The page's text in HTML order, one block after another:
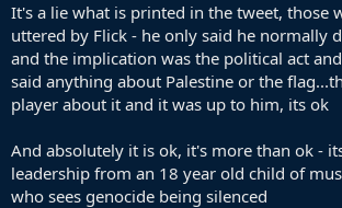
It's a lie what is printed in the tweet, those
uttered by Flick - he only said he normally
and the implication was the political act
said anything about Palestine or the
player about it and it was up to him, its ok
And absolutely it is ok, it's more than ok -
leadership from an 18 year old child of
who sees genocide being silenced